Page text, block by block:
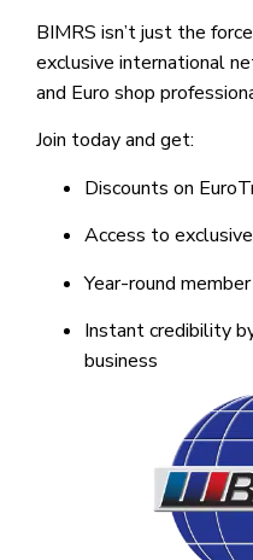
BIMRS isn’t just the
exclusive international
and Euro shop
Join today and get:
Discounts on
Access to
Year-round
Instant credibility
business